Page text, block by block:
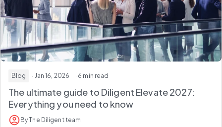
Blog · Jan 16, 2026 · 6 min read
The ultimate guide to Diligent Elevate 2027:
Everything you need to know
By The Diligent team